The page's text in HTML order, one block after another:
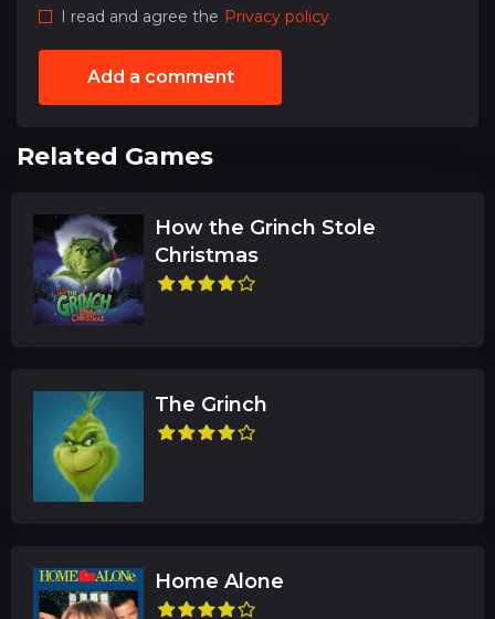
I read and agree the Privacy policy
Add a comment
Related Games
How the Grinch Stole
Christmas
The Grinch
Home Alone